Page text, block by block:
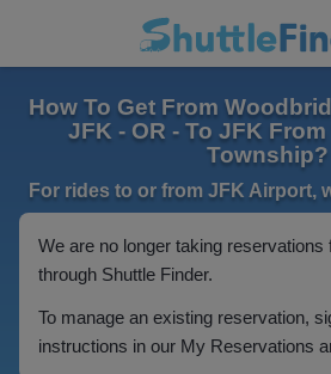
How To Get From
JFK - OR - To JFK
Township?
For rides to or from JFK Airport,
We are no longer taking reservations
through Shuttle Finder.
To manage an existing reservation,
instructions in our My Reservations